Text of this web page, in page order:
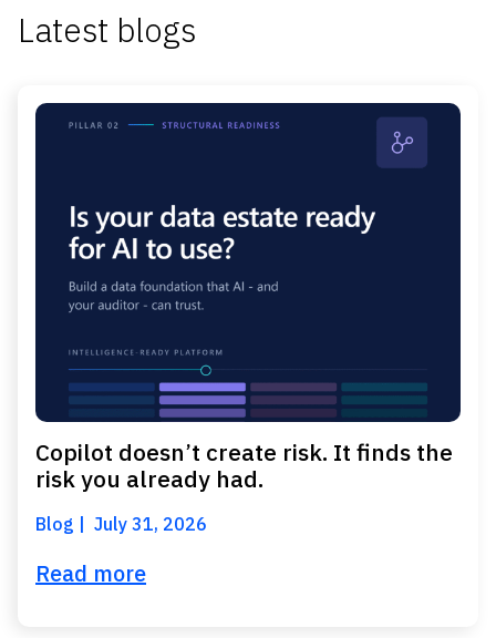
Latest blogs
Copilot doesn’t create risk. It finds the
risk you already had.
Blog July 31, 2026
Read more